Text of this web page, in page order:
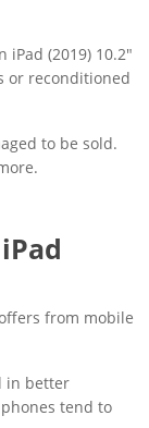
iPad (2019) 10.2"
or reconditioned
to be sold.
from mobile
in better
tend to